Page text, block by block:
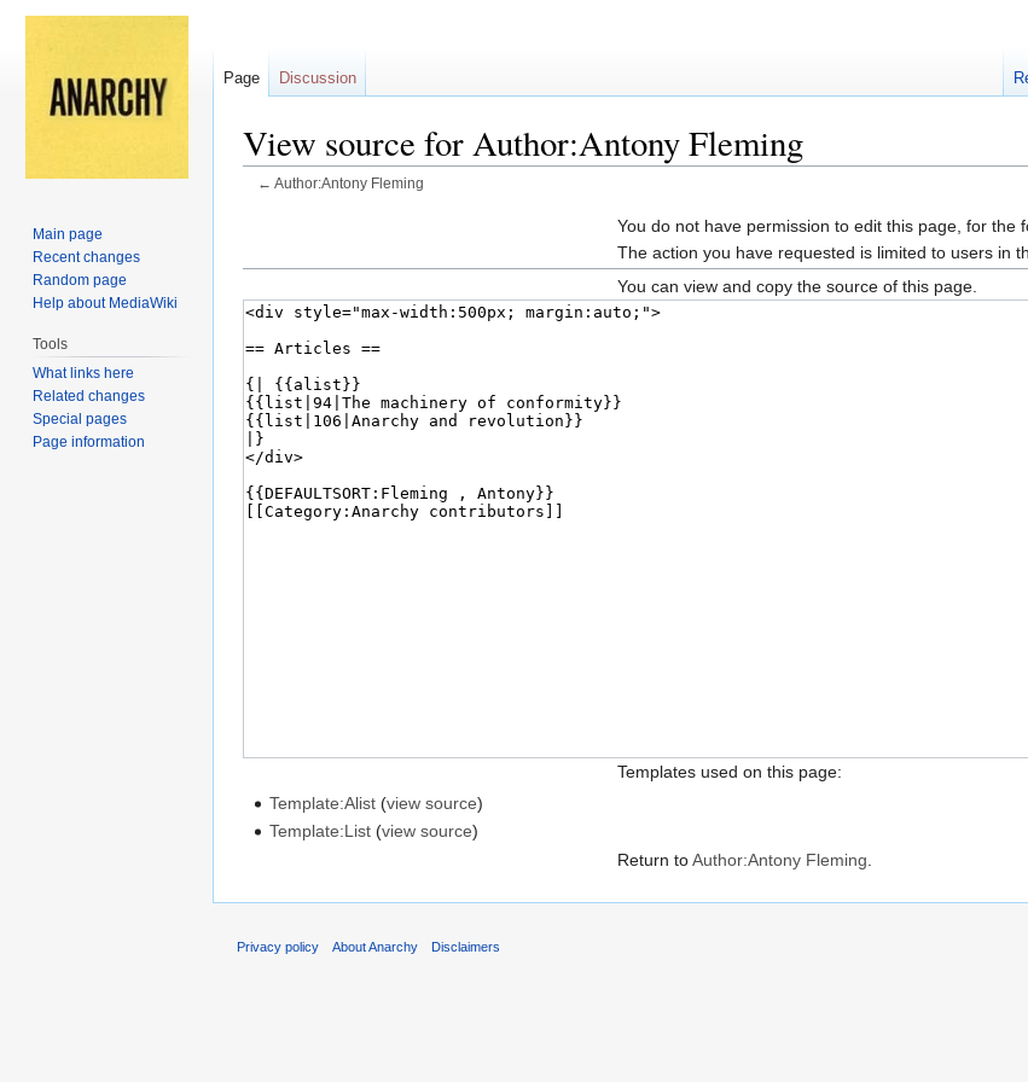
View source for Author:Antony Fleming
← Author:Antony Fleming
You do not have permission to edit this page, for the
The action you have requested is limited to users in
You can view and copy the source of this page.
Templates used on this page:
Template:Alist (view source)
Template:List (view source)
Return toAuthor:Antony Fleming
Page Discussion
Main page
Recent changes
Random page
Help about MediaWiki
Tools
What links here
Related changes
Special pages
Page information
Privacy policy About Anarchy Disclaimers